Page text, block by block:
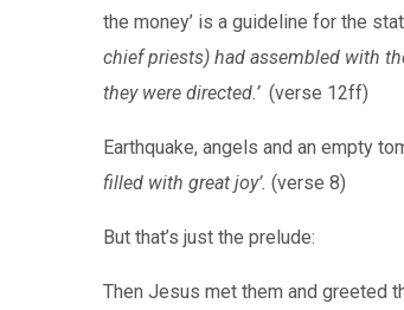
the money’ is a guideline for the
chief priests) had assembled with
they were directed.’ (verse 12ff)
Earthquake, angels and an empty
filled with great joy’. (verse 8)
But that’s just the prelude:
Then Jesus met them and greeted